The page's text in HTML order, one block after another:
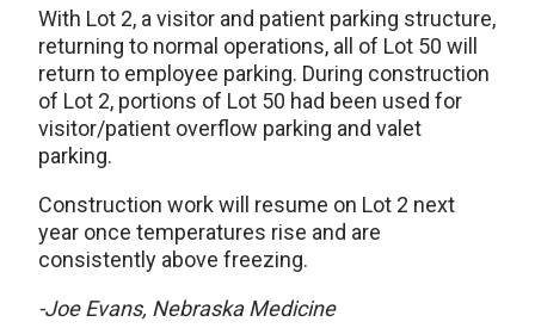
With Lot 2, a visitor and patient parking structure,
returning to normal operations, all of Lot 50 will
return to employee parking. During construction
of Lot 2, portions of Lot 50 had been used for
visitor/patient overflow parking and valet
parking.
Construction work will resume on Lot 2 next
year once temperatures rise and are
consistently above freezing.
-Joe Evans, Nebraska Medicine